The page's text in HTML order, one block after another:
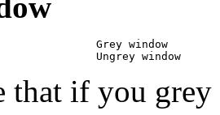
Grey window
that if you